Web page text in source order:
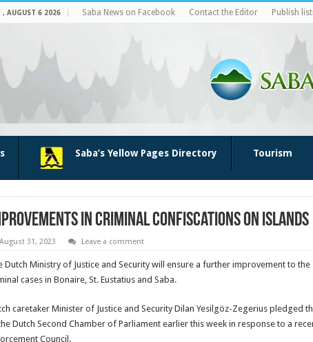
, AUGUST 6 2026 Saba News on Facebook Contact the Editor Publish
Saba’s Yellow Pages Directory Tourism
in criminal confiscations on islands
August 31, 2023 Leave a comment
Dutch Ministry of Justice and Se­curity will ensure a further improvement to
cases in Bonaire, St. Eusta­tius and Saba.
caretaker Minis­ter of Justice and Security Dilan Yesilgöz-Zegerius pledged
Dutch Second Chamber of Parlia­ment earlier this week in response to a
Council.